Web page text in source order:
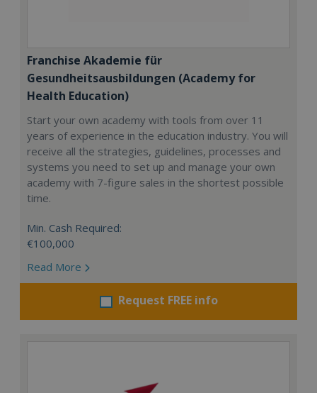
Franchise Akademie für
Gesundheitsausbildungen (Academy for
Health Education)
Start your own academy with tools from over 11
years of experience in the education industry. You will
receive all the strategies, guidelines, processes and
systems you need to set up and manage your own
academy with 7-figure sales in the shortest possible
time.
Min. Cash Required:
€100,000
Read More
Request FREE info